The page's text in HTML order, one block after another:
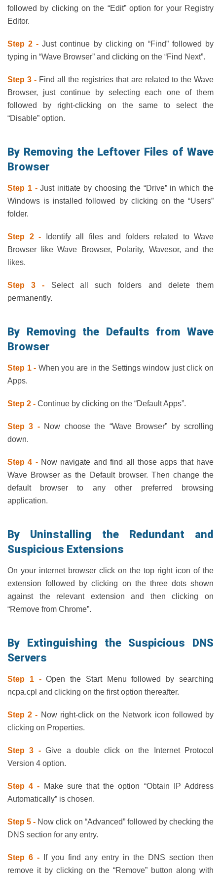
followed by clicking on the “Edit” option for your Registry
Editor.
Step 2 -Just continue by clicking on “Find” followed by
typing in “Wave Browser” and clicking on the “Find Next”.
Step 3 - Find all the registries that are related to the Wave
Browser, just continue by selecting each one of them
followed by right-clicking on the same to select the
“Disable” option.
By Removing the Leftover Files of Wave
Browser
Step 1 -Just initiate by choosing the “Drive” in which the
Windows is installed followed by clicking on the “Users”
folder.
Step 2 -
Identify all files and folders related to Wave
Browser like Wave Browser, Polarity, Wavesor, and the
likes.
Step 3 - Select all such folders and delete them
permanently.
By Removing the Defaults from Wave
Browser
Step 1 - When you are in the Settings window just click on
Apps.
Step 2 - Continue by clicking on the “Default Apps”.
Step 3 - Now choose the “Wave Browser” by scrolling
down.
Step 4 - Now navigate and find all those apps that have
Wave Browser as the Default browser. Then change the
default browser to any other preferred browsing
application.
By Uninstalling the Redundant and
Suspicious Extensions
On your internet browser click on the top right icon of the
extension followed by clicking on the three dots shown
against the relevant extension and then clicking on
“Remove from Chrome”.
By Extinguishing the Suspicious DNS
Servers
Step 1 -Open the Start Menu followed by searching
ncpa.cpl and clicking on the first option thereafter.
Step 2 - Now right-click on the Network icon followed by
clicking on Properties.
Step 3 -Give a double click on the Internet Protocol
Version 4 option.
Step 4 - Make sure that the option “Obtain IP Address
Automatically” is chosen.
Step 5 - Now click on “Advanced” followed by checking the
DNS section for any entry.
Step 6 - If you find any entry in the DNS section then
remove it by clicking on the “Remove” button along with